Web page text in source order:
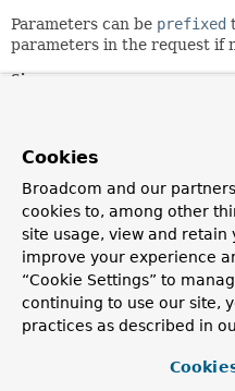
Parameters can be prefixed
parameters in the request if
Since:
Mark Paluch, Vedran Pavic
See Also:
Constructor
Cookies
Broadcom and our
cookies to, among other
site usage, view and retain
improve your experience
“Cookie Settings” to
continuing to use our site,
practices as described in